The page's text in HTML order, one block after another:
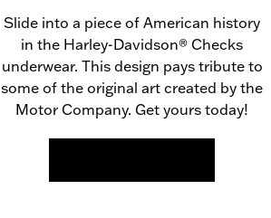
Slide into a piece of American history
in the Harley-Davidson® Checks
underwear. This design pays tribute to
some of the original art created by the
Motor Company. Get yours today!